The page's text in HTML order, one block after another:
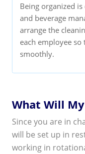
Being organized
and beverage
arrange the
each employee
smoothly.
What Will
Since you are in
will be set up in
working in